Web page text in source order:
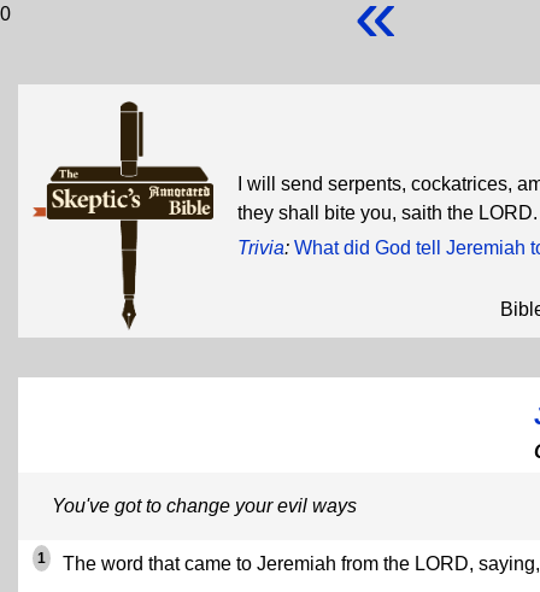
0
I will send serpents, cockatrices,
they shall bite you, saith the
Trivia: What did God tell Jeremiah
You've got to change your evil ways
1 The word that came to Jeremiah from the LORD, saying,